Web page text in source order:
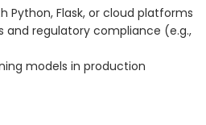
Python, Flask, or cloud platforms
and regulatory compliance (e.g.,
models in production